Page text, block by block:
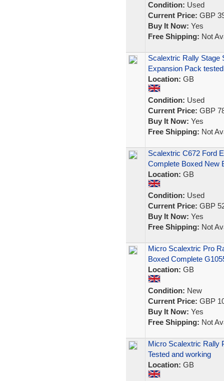
Condition: Used
Current Price: GBP
Buy It Now: Yes
Free Shipping: Not
Scalextric Rally Stage
Expansion Pack tested
Location: GB
Condition: Used
Current Price: GBP
Buy It Now: Yes
Free Shipping: Not
Scalextric C672 Ford
Complete Boxed New
Location: GB
Condition: Used
Current Price: GBP
Buy It Now: Yes
Free Shipping: Not
Micro Scalextric Pro
Boxed Complete
Location: GB
Condition: New
Current Price: GBP
Buy It Now: Yes
Free Shipping: Not
Micro Scalextric Rally
Tested and working
Location: GB